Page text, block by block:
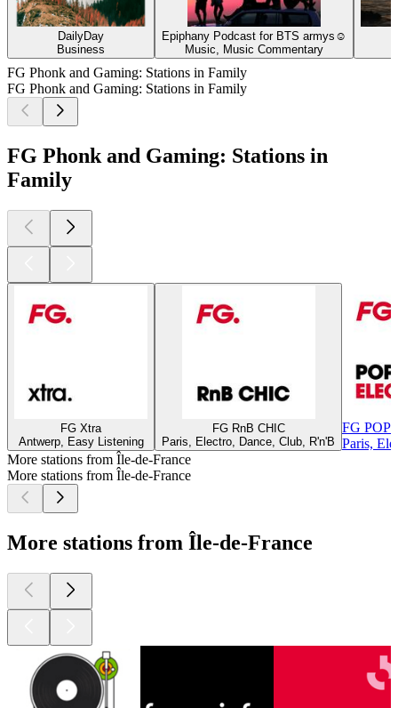
DailyDay
Business
Epiphany Podcast for BTS armys☺
Music, Music Commentary
FG Phonk and Gaming: Stations in Family
FG Phonk and Gaming: Stations in Family
FG Phonk and Gaming: Stations in
Family
FG Xtra
Antwerp, Easy Listening
FG RnB CHIC
Paris, Electro, Dance, Club, R'n'B
FG POP
Paris,
More stations from Île-de-France
More stations from Île-de-France
More stations from Île-de-France